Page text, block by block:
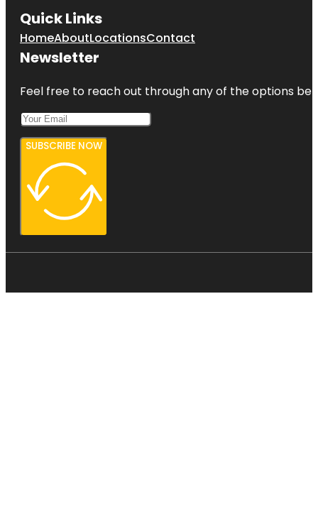
Quick Links
HomeAboutLocationsContact
Newsletter
Feel free to reach out through any of the options
SUBSCRIBE NOW